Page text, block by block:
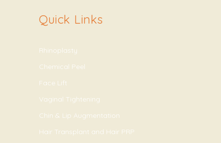
Quick Links
Rhinoplasty
Chemical Peel
Face Lift
Vaginal Tightening
Chin & Lip Augmentation
Hair Transplant and Hair PRP